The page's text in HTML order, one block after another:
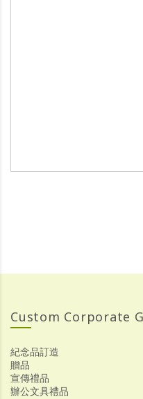
Custom Corporate
紀念品訂造
贈品
宣傳禮品
辦公文具禮品